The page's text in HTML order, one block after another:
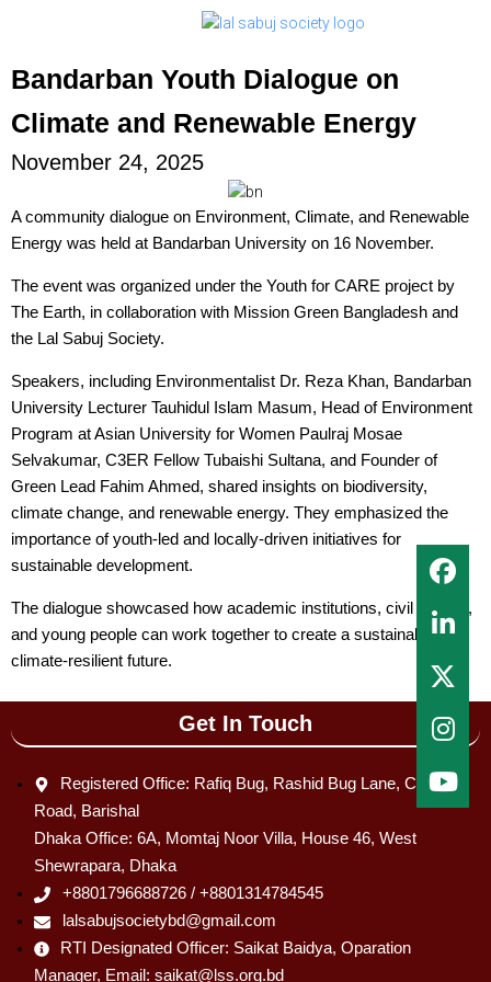
Bandarban Youth Dialogue on
Climate and Renewable Energy
November 24, 2025
A community dialogue on Environment, Climate, and Renewable
Energy was held at Bandarban University on 16 November.
The event was organized under the Youth for CARE project by
The Earth, in collaboration with Mission Green Bangladesh and
the Lal Sabuj Society.
Speakers, including Environmentalist Dr. Reza Khan, Bandarban
University Lecturer Tauhidul Islam Masum, Head of Environment
Program at Asian University for Women Paulraj Mosae
Selvakumar, C3ER Fellow Tubaishi Sultana, and Founder of
Green Lead Fahim Ahmed, shared insights on biodiversity,
climate change, and renewable energy. They emphasized the
importance of youth-led and locally-driven initiatives for
sustainable development.
The dialogue showcased how academic institutions, civil society,
and young people can work together to create a sustainable and
climate-resilient future.
Get In Touch
Registered Office: Rafiq Bug, Rashid Bug Lane, C & B
Road, Barishal
Dhaka Office: 6A, Momtaj Noor Villa, House 46, West
Shewrapara, Dhaka
+8801796688726 / +8801314784545
lalsabujsocietybd@gmail.com
RTI Designated Officer: Saikat Baidya, Oparation
Manager, Email: saikat@lss.org.bd